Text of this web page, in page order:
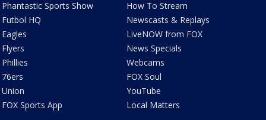
Phantastic Sports Show
Futbol HQ
Eagles
Flyers
Phillies
76ers
Union
FOX Sports App
How To Stream
Newscasts & Replays
LiveNOW from FOX
News Specials
Webcams
FOX Soul
YouTube
Local Matters